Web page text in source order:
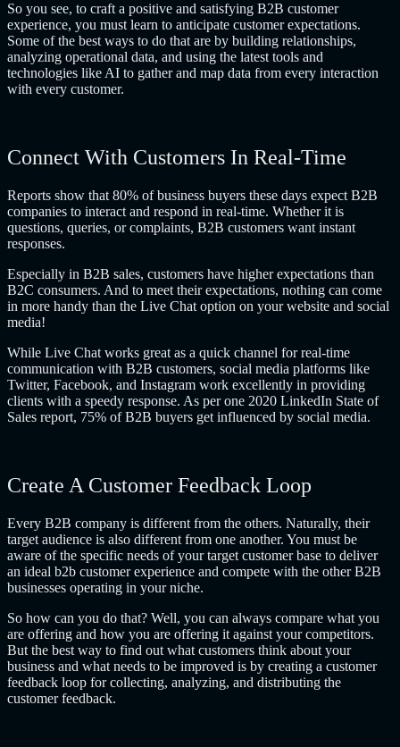
So you see, to craft a positive and satisfying B2B customer
experience, you must learn to anticipate customer expectations.
Some of the best ways to do that are by building relationships,
analyzing operational data, and using the latest tools and
technologies like AI to gather and map data from every interaction
with every customer.
Connect With Customers In Real-Time
Reports show that 80% of business buyers these days expect B2B
companies to interact and respond in real-time. Whether it is
questions, queries, or complaints, B2B customers want instant
responses.
Especially in B2B sales, customers have higher expectations than
B2C consumers. And to meet their expectations, nothing can come
in more handy than the Live Chat option on your website and social
media!
While Live Chat works great as a quick channel for real-time
communication with B2B customers, social media platforms like
Twitter, Facebook, and Instagram work excellently in providing
clients with a speedy response. As per one 2020 LinkedIn State of
Sales report, 75% of B2B buyers get influenced by social media.
Create A Customer Feedback Loop
Every B2B company is different from the others. Naturally, their
target audience is also different from one another. You must be
aware of the specific needs of your target customer base to deliver
an ideal b2b customer experience and compete with the other B2B
businesses operating in your niche.
So how can you do that? Well, you can always compare what you
are offering and how you are offering it against your competitors.
But the best way to find out what customers think about your
business and what needs to be improved is by creating a customer
feedback loop for collecting, analyzing, and distributing the
customer feedback.